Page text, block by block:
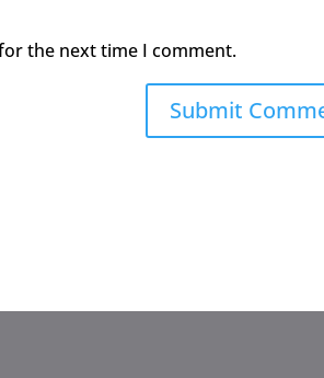
the next time I comment.